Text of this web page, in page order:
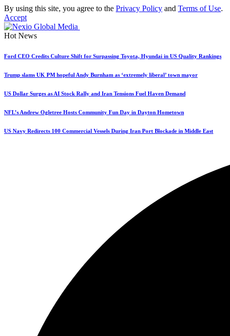
By using this site, you agree to the Privacy Policy and Terms of Use.
Accept
Hot News
Ford CEO Credits Culture Shift for Surpassing Toyota, Hyundai in US Quality Rankings
Trump slams UK PM hopeful Andy Burnham as ‘extremely liberal’ town mayor
US Dollar Surges as AI Stock Rally and Iran Tensions Fuel Haven Demand
NFL’s Andrew Ogletree Hosts Community Fun Day in Dayton Hometown
US Navy Redirects 100 Commercial Vessels During Iran Port Blockade in Middle East